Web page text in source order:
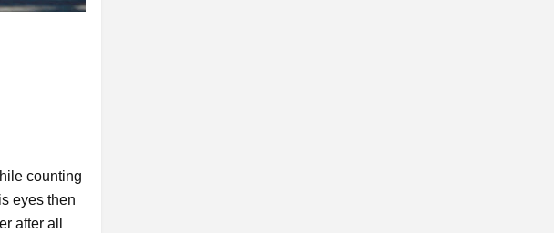
counting
eyes then
after all